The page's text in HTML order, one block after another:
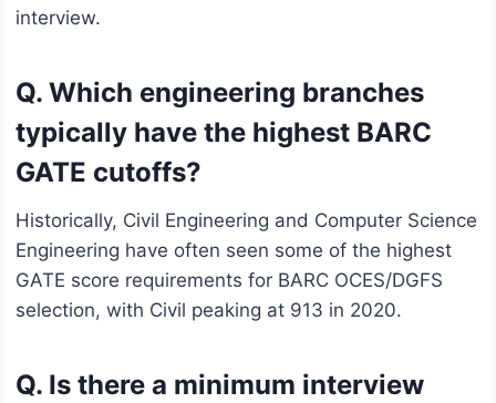
interview.
Q. Which engineering branches
typically have the highest BARC
GATE cutoffs?
Historically, Civil Engineering and Computer Science
Engineering have often seen some of the highest
GATE score requirements for BARC OCES/DGFS
selection, with Civil peaking at 913 in 2020.
Q. Is there a minimum interview